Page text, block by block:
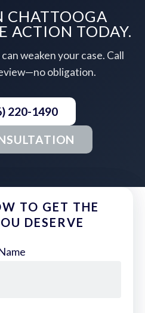
CHATTOOGA
ACTION TODAY.
weaken your case. Call
obligation.
220-1490
TO GET THE
DESERVE